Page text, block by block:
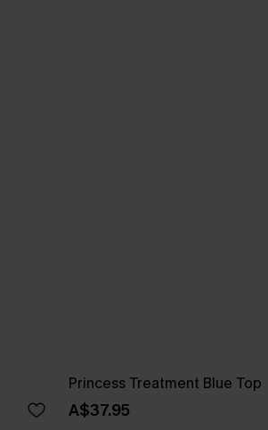
Princess Treatment Blue Top
A$37.95